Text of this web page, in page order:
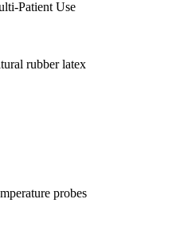
Patient Use
rubber latex
probes